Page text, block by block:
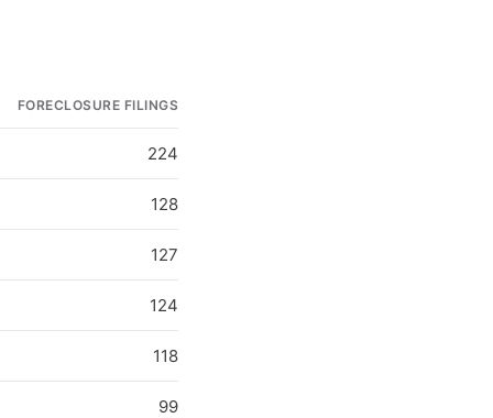
FORECLOSURE FILINGS
224
128
127
124
118
99